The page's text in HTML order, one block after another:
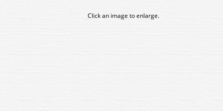
Click an image to enlarge.